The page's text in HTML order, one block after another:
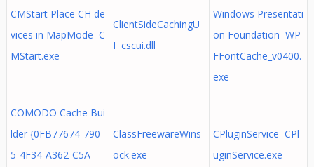
CMStart Place CH de
vices in MapMode C
MStart.exe
ClientSideCachingU
I cscui.dll
Windows Presentati
on Foundation WP
FFontCache_v0400.
exe
COMODO Cache Bui
lder {0FB77674-790
5-4F34-A362-C5A
ClassFreewareWins
ock.exe
CPluginService CPl
uginService.exe